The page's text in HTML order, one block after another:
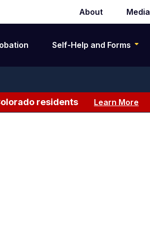
Secondary
navigation
About Media
Self-Help and Forms
residents Learn More